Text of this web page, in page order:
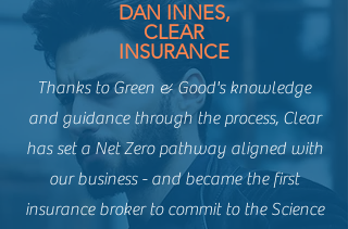
DAN INNES,
CLEAR
INSURANCE
Thanks to Green & Good's knowledge
and guidance through the process, Clear
has set a Net Zero pathway aligned with
our business - and became the first
insurance broker to commit to the Science